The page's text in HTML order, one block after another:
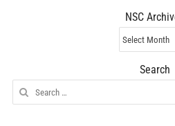
NSC
NSC
Archives
Search
Search
for: